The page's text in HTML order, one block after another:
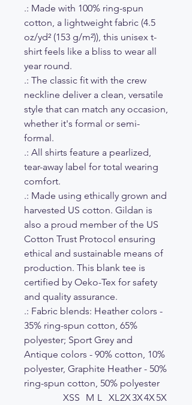
.: Made with 100% ring-spun
cotton, a lightweight fabric (4.5
oz/yd² (153 g/m²)), this unisex t-
shirt feels like a bliss to wear all
year round.
.: The classic fit with the crew
neckline deliver a clean, versatile
style that can match any occasion,
whether it's formal or semi-
formal.
.: All shirts feature a pearlized,
tear-away label for total wearing
comfort.
.: Made using ethically grown and
harvested US cotton. Gildan is
also a proud member of the US
Cotton Trust Protocol ensuring
ethical and sustainable means of
production. This blank tee is
certified by Oeko-Tex for safety
and quality assurance.
.: Fabric blends: Heather colors -
35% ring-spun cotton, 65%
polyester; Sport Grey and
Antique colors - 90% cotton, 10%
polyester, Graphite Heather - 50%
ring-spun cotton, 50% polyester
XSS M L XL 2X 3X4X 5X